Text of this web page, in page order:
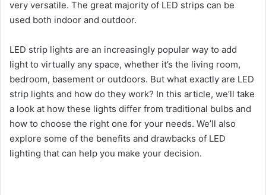
very versatile. The great majority of LED strips can be
used both indoor and outdoor.
LED strip lights are an increasingly popular way to add
light to virtually any space, whether it’s the living room,
bedroom, basement or outdoors. But what exactly are LED
strip lights and how do they work? In this article, we’ll take
a look at how these lights differ from traditional bulbs and
how to choose the right one for your needs. We’ll also
explore some of the benefits and drawbacks of LED
lighting that can help you make your decision.